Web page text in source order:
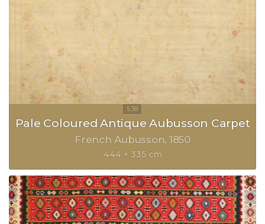
Pale Coloured Antique Aubusson Carpet
French Aubusson 1850
444 × 335 cm